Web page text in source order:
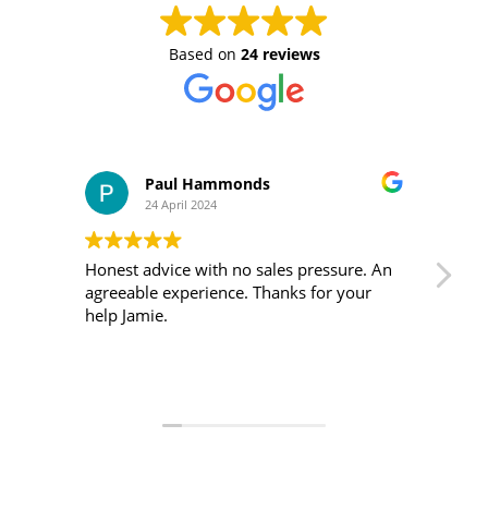
Based on 24 reviews
Paul Hammonds
24 April 2024
Honest advice with no sales pressure. An
agreeable experience. Thanks for your
help Jamie.